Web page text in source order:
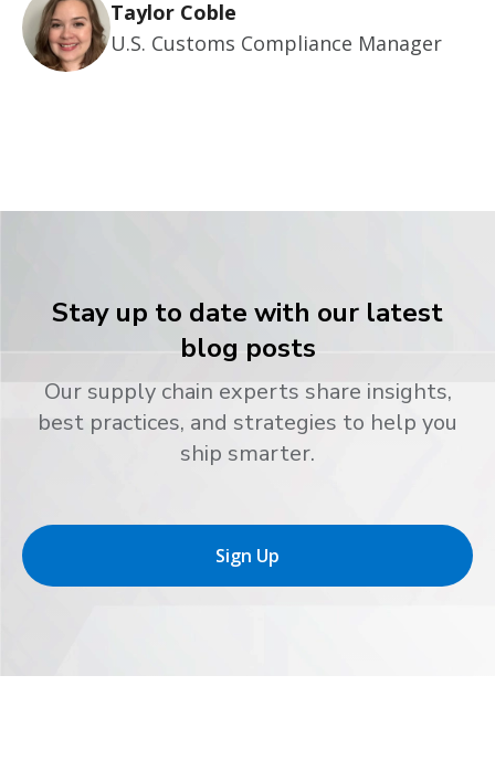
Taylor Coble
U.S. Customs Compliance Manager
Stay up to date with our latest
blog posts
Our supply chain experts share insights,
best practices, and strategies to help you
ship smarter.
Sign Up